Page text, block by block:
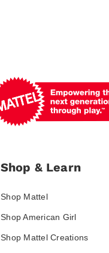
Shop & Learn
Shop Mattel
Shop American Girl
Shop Mattel Creations